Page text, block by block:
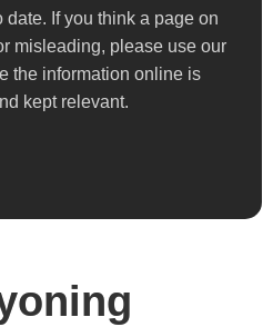
date. If you think a page on
misleading, please use our
the information online is
kept relevant.
date. If you think a page on
misleading, please use our
the information online is
kept relevant.